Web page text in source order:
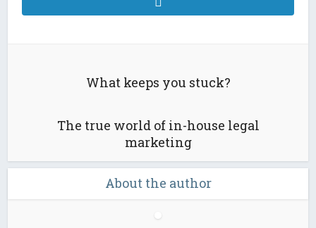
What keeps you stuck?
The true world of in-house legal
marketing
About the author